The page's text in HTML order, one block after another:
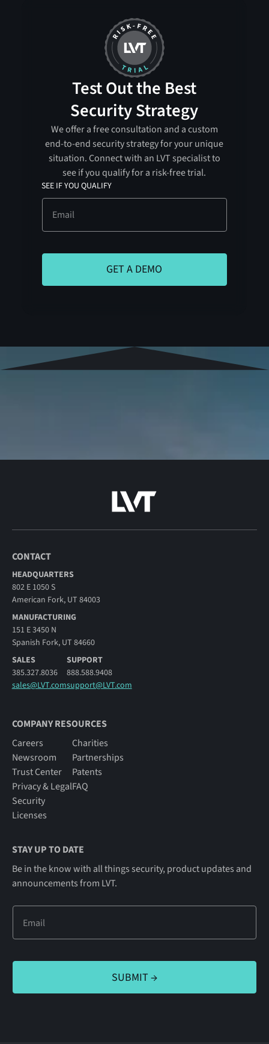
Test Out the Best
Security Strategy
We offer a free consultation and a custom
end-to-end security strategy for your unique
situation. Connect with an LVT specialist to
see if you qualify for a risk-free trial.
SEE IF YOU QUALIFY
CONTACT
HEADQUARTERS
802 E 1050 S
American Fork, UT 84003
MANUFACTURING
151 E 3450 N
Spanish Fork, UT 84660
SALES
385.327.8036
sales@LVT.com
SUPPORT
888.588.9408
support@LVT.com
COMPANY RESOURCES
Careers
Newsroom
Trust Center
Privacy & Legal
Security
Licenses
Charities
Partnerships
Patents
FAQ
STAY UP TO DATE
Be in the know with all things security, product updates and
announcements from LVT.